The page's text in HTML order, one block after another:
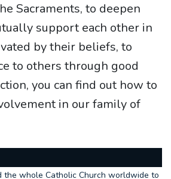
Sacraments, to deepen
support each other in
by their beliefs, to
to others through good
you can find out how to
in our family of
the whole Catholic Church worldwide to